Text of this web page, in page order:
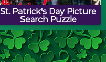
St. Patrick's Day Picture
Search Puzzle